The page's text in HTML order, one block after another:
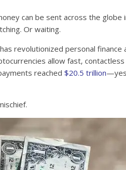
can be sent across the
Or waiting.
revolutionized personal finance
allow fast,
reached $20.5 trillion